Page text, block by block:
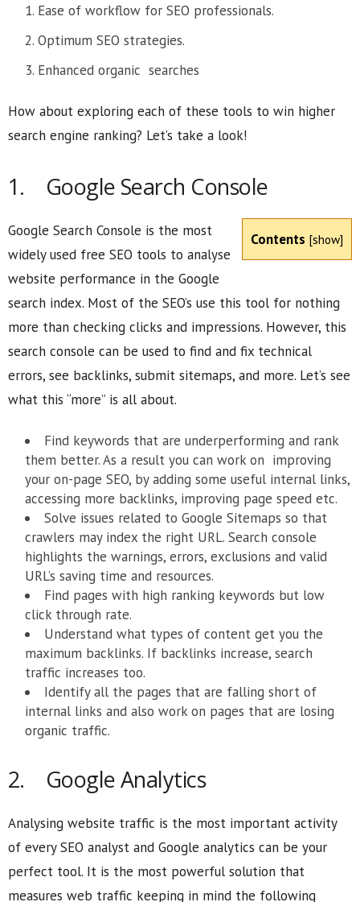
Ease of workflow for SEO professionals.
Optimum SEO strategies.
Enhanced organic searches
How about exploring each of these tools to win higher
search engine ranking? Let’s take a look!
1. Google Search Console
Contents [show]
Google Search Console is the most
widely used free SEO tools to analyse
website performance in the Google
search index. Most of the SEO’s use this tool for nothing
more than checking clicks and impressions. However, this
search console can be used to find and fix technical
errors, see backlinks, submit sitemaps, and more. Let’s see
what this “more” is all about.
Find keywords that are underperforming and rank
them better. As a result you can work on improving
your on-page SEO, by adding some useful internal links,
accessing more backlinks, improving page speed etc.
Solve issues related to Google Sitemaps so that
crawlers may index the right URL. Search console
highlights the warnings, errors, exclusions and valid
URL’s saving time and resources.
Find pages with high ranking keywords but low
click through rate.
Understand what types of content get you the
maximum backlinks. If backlinks increase, search
traffic increases too.
Identify all the pages that are falling short of
internal links and also work on pages that are losing
organic traffic.
2. Google Analytics
Analysing website traffic is the most important activity
of every SEO analyst and Google analytics can be your
perfect tool. It is the most powerful solution that
measures web traffic keeping in mind the following